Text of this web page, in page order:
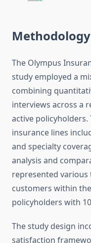
The Olympus
study employed a
combining
interviews across a
active
insurance lines
and specialty
analysis and
represented
customers within
policyholders with
The study design
satisfaction